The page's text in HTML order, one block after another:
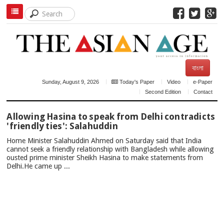
বাংলা
Sunday, August 9, 2026 Today's Paper Video
e-Paper
Second Edition
Contact
NEWS
Allowing Hasina to speak from Delhi contradicts
'friendly ties': Salahuddin
Home Minister Salahuddin Ahmed on Saturday said that India
cannot seek a friendly relationship with Bangladesh while allowing
ousted prime minister Sheikh Hasina to make statements from
Delhi.He came up ...